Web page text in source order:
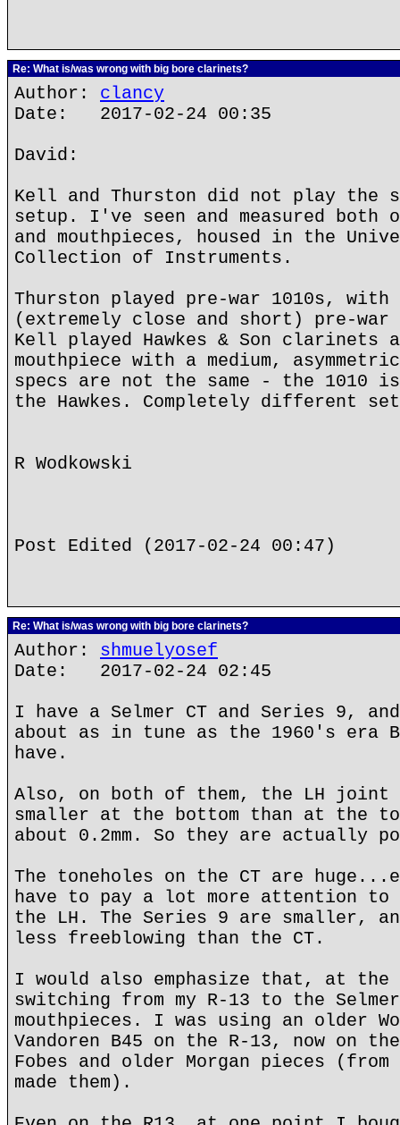
Re: What is/was wrong with big bore clarinets?
Author: clancy
Date: 2017-02-24 00:35
David:
Kell and Thurston did not play the
setup. I've seen and measured
and mouthpieces, housed in the
Collection of Instruments.
Thurston played pre-war 1010s, with
(extremely close and short) pre-war
Kell played Hawkes & Son clarinets
mouthpiece with a medium,
specs are not the same - the 1010
the Hawkes. Completely different
R Wodkowski
Post Edited (2017-02-24 00:47)
Re: What is/was wrong with big bore clarinets?
Author: shmuelyosef
Date: 2017-02-24 02:45
I have a Selmer CT and Series 9,
about as in tune as the 1960's era
have.
Also, on both of them, the LH joint
smaller at the bottom than at the
about 0.2mm. So they are actually
The toneholes on the CT are
have to pay a lot more attention
the LH. The Series 9 are
less freeblowing than the CT.
I would also emphasize that, at the
switching from my R-13 to the
mouthpieces. I was using an older
Vandoren B45 on the R-13, now on
Fobes and older Morgan pieces
made them).